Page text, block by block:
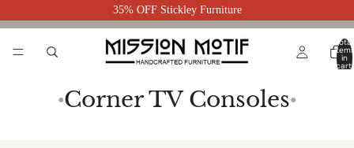
35% OFF Stickley Furniture
Total
items
in
cart:
●Corner TV Consoles●